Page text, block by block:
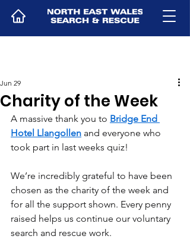
Charity of the Week
Jun 29
A massive thank you to Bridge End
Hotel Llangollen and everyone who
took part in last weeks quiz!
We’re incredibly grateful to have been
chosen as the charity of the week and
for all the support shown. Every penny
raised helps us continue our voluntary
search and rescue work.